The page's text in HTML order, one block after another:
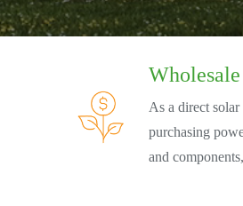
As a direct
purchasing
and